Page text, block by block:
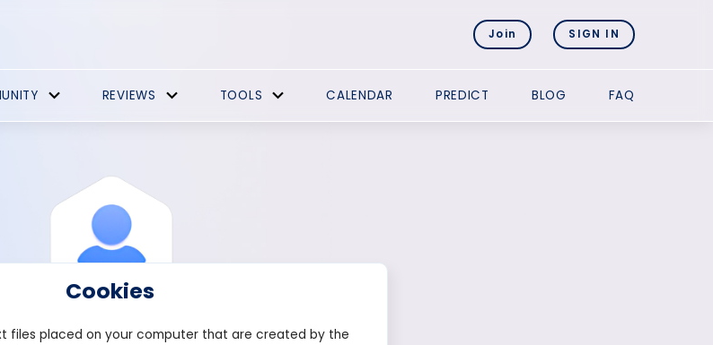
Join SIGN IN
REVIEWS TOOLS CALENDAR PREDICT BLOG FAQ
Cookies
files placed on your computer that are created by the